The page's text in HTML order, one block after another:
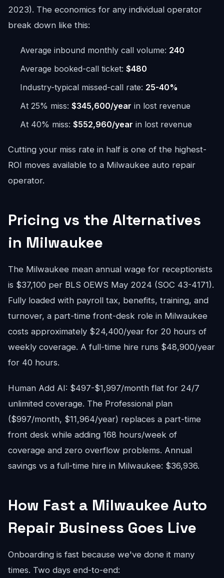
2023). The economics for any individual operator
break down like this:
Average inbound monthly call volume: 240
Average booked-call ticket: $480
Industry-typical missed-call rate: 25-40%
At 25% miss: $345,600/year in lost revenue
At 40% miss: $552,960/year in lost revenue
Cutting your miss rate in half is one of the highest-
ROI moves available to a Milwaukee auto repair
operator.
Pricing vs the Alternatives
in Milwaukee
The Milwaukee mean annual wage for receptionists
is $37,100 per BLS OEWS May 2024 (SOC 43-4171).
Fully loaded with payroll tax, benefits, training, and
turnover, a part-time front-desk role in Milwaukee
costs approximately $24,400/year for 20 hours of
weekly coverage. A full-time hire runs $48,900/year
for 40 hours.
Human Add AI: $497-$1,997/month flat for 24/7
unlimited coverage. The Professional plan
($997/month, $11,964/year) replaces a part-time
front desk while adding 168 hours/week of
coverage and zero overflow problems. Annual
savings vs a full-time hire in Milwaukee: $36,936.
How Fast a Milwaukee Auto
Repair Business Goes Live
Onboarding is fast because we've done it many
times. Two days end-to-end: